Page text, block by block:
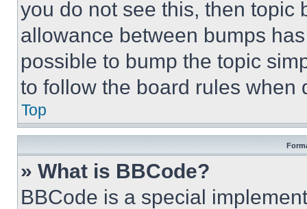
you do not see this, then topic
allowance between bumps
possible to bump the topic
to follow the board rules when
Top
» What is BBCode?
BBCode is a special